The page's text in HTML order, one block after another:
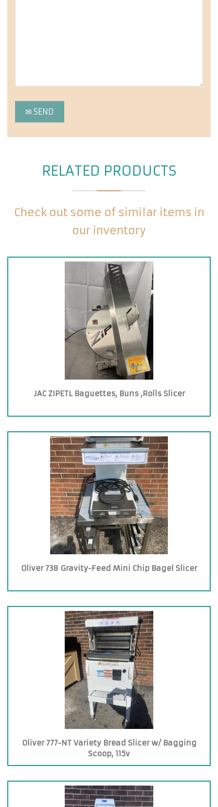
RELATED PRODUCTS
Check out some of similar items in
our inventory
JAC ZIPETL Baguettes, Buns ,Rolls Slicer
Oliver 738 Gravity-Feed Mini Chip Bagel Slicer
Oliver 777-NT Variety Bread Slicer w/ Bagging
Scoop, 115v